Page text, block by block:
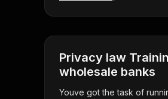
Privacy law
wholesale banks
Youve got the task of